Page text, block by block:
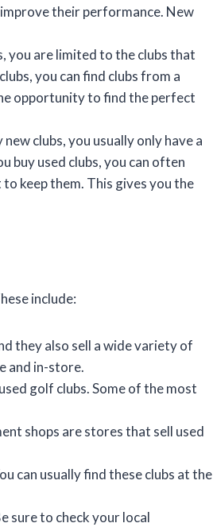
improve their performance. New
you are limited to the clubs that
you can find clubs from a
opportunity to find the perfect
new clubs, you usually only have a
buy used clubs, you can often
keep them. This gives you the
include:
they also sell a wide variety of
and in-store.
golf clubs. Some of the most
shops are stores that sell used
can usually find these clubs at the
sure to check your local